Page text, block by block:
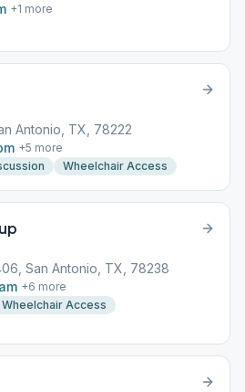
+1 more
Antonio, TX, 78222
+5 more
Wheelchair Access
San Antonio, TX, 78238
+6 more
Wheelchair Access